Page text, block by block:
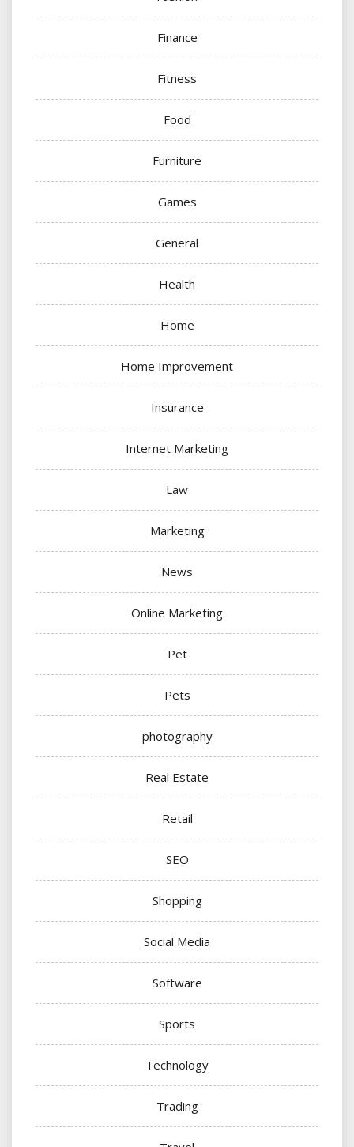
Finance
Fitness
Food
Furniture
Games
General
Health
Home
Home Improvement
Insurance
Internet Marketing
Law
Marketing
News
Online Marketing
Pet
Pets
photography
Real Estate
Retail
SEO
Shopping
Social Media
Software
Sports
Technology
Trading